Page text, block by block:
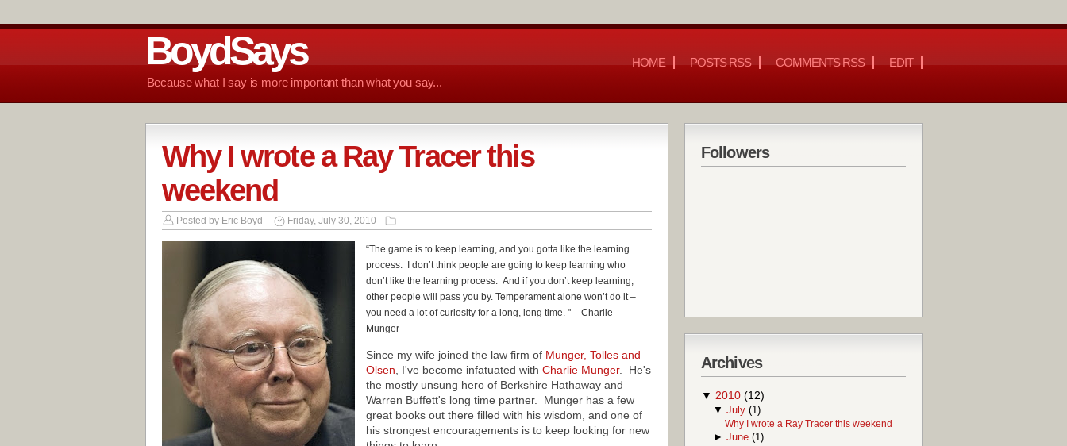
BoydSays
Because what I say is more important than what you say...
HOME POSTS RSS COMMENTS RSS EDIT
Why I wrote a Ray Tracer this
weekend
Posted by Eric Boyd Friday, July 30, 2010
“The game is to keep learning, and you gotta like the learning
process. I don’t think people are going to keep learning who
don’t like the learning process. And if you don’t keep learning,
other people will pass you by. Temperament alone won’t do it –
you need a lot of curiosity for a long, long time." - Charlie
Munger
Since my wife joined the law firm of Munger, Tolles and
Olsen , I've become infatuated with Charlie Munger. He's
the mostly unsung hero of Berkshire Hathaway and
Warren Buffett's long time partner. Munger has a few
great books out there filled with his wisdom, and one of
his strongest encouragements is to keep looking for new
Followers
Archives
▼ 2010 (12)
▼July(1)
Why I wrote a Ray Tracer this weekend
►June(1)